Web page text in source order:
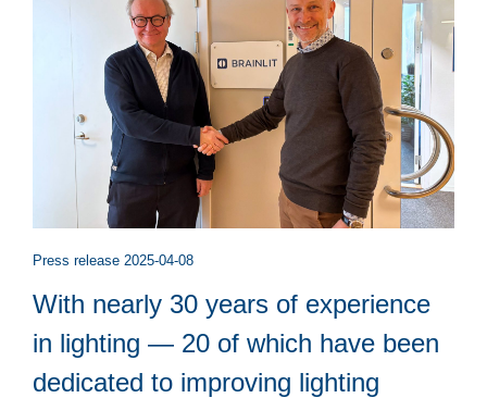
Press release 2025-04-08
With nearly 30 years of experience
in lighting — 20 of which have been
dedicated to improving lighting